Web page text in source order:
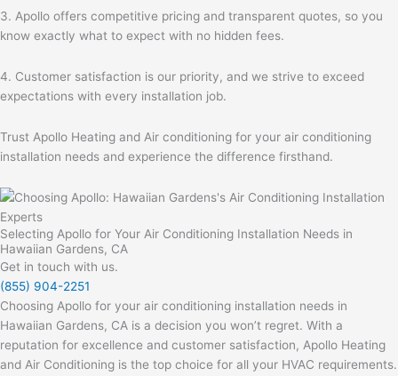
3. Apollo offers competitive pricing and transparent quotes, so you
know exactly what to expect with no hidden fees.
4. Customer satisfaction is our priority, and we strive to exceed
expectations with every installation job.
Trust Apollo Heating and Air conditioning for your air conditioning
installation needs and experience the difference firsthand.
Selecting Apollo for Your Air Conditioning Installation Needs in
Hawaiian Gardens, CA
Get in touch with us.
(855) 904-2251
Choosing Apollo for your air conditioning installation needs in
Hawaiian Gardens, CA is a decision you won’t regret. With a
reputation for excellence and customer satisfaction, Apollo Heating
and Air Conditioning is the top choice for all your HVAC requirements.